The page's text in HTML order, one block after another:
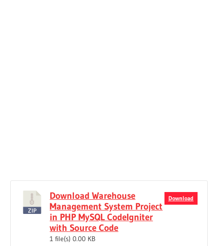
Download Warehouse
Management System Project
in PHP MySQL CodeIgniter
with Source Code
1 file(s)0.00 KB
Download